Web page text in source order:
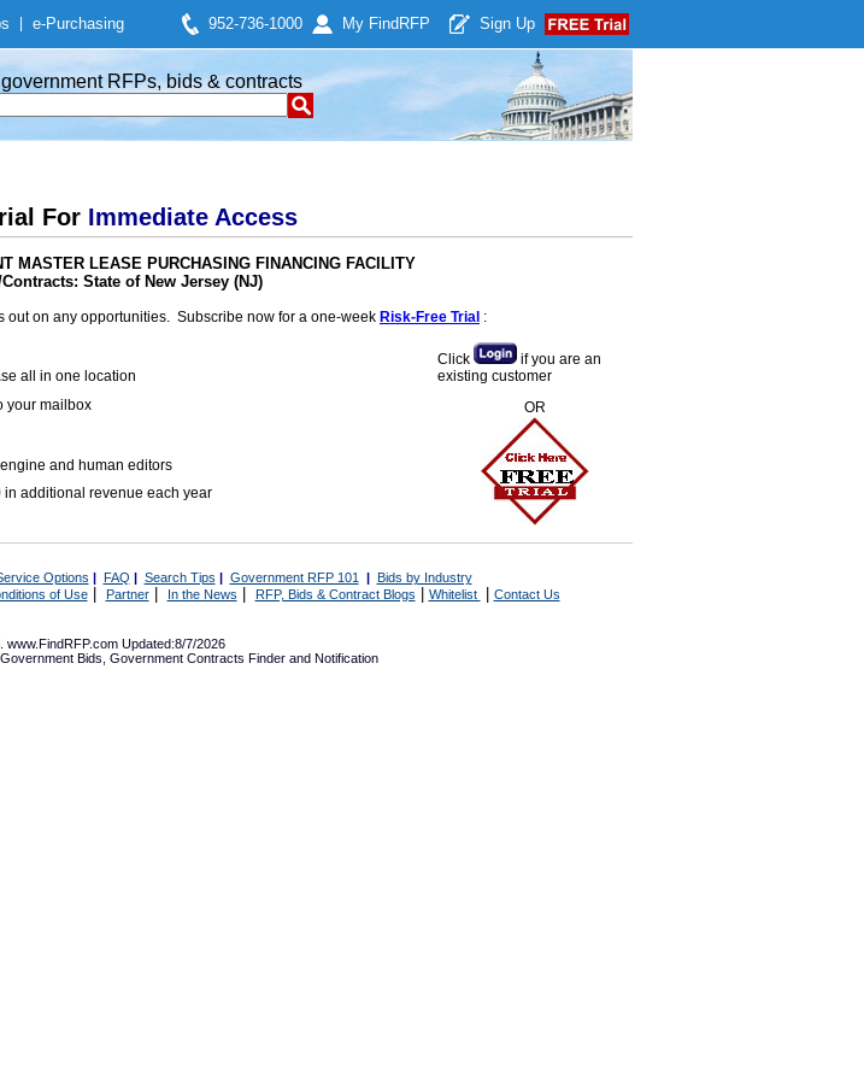
e-Purchasing 952-736-1000 My Find RFP Sign Up
RFPs, bids & contracts
For Immediate Access
MASTER LEASE PURCHASING FINANCING FACILITY
State of New Jersey (NJ)
out on any opportunities. Subscribe now for a one-week Risk-Free Trial :
all in one location
your mailbox
and human editors
additional revenue each year
Click
if you are an
existing customer
OR
Options | FAQ | Search Tips | Government RFP 101 | Bids by Industry
of Use| Partner| In the News RFP, Bids & Contract Blogs Whitelist Contact Us
www.FindRFP.com Updated:8/7/2026
Government Bids Government Contracts Finder and Notification